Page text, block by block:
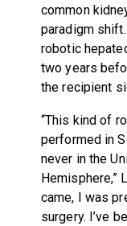
common
paradigm
robotic
two years
the recipient
“This kind of
performed in
never in the
Hemisphere,”
came, I was
surgery. I’ve